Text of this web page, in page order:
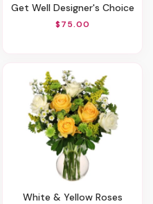
Get Well Designer's Choice
$75.00
White & Yellow Roses